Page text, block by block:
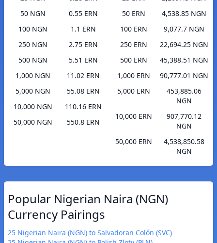
50 NGN
0.55 ERN
100 NGN
1.1 ERN
250 NGN
2.75 ERN
500 NGN
5.51 ERN
1,000 NGN
11.02 ERN
5,000 NGN
55.08 ERN
10,000 NGN
110.16 ERN
50,000 NGN
550.8 ERN
50 ERN
4,538.85 NGN
100 ERN
9,077.7 NGN
250 ERN
22,694.25 NGN
500 ERN
45,388.51 NGN
1,000 ERN
90,777.01 NGN
5,000 ERN
453,885.06
NGN
10,000 ERN
907,770.12
NGN
50,000 ERN
4,538,850.58
NGN
Popular Nigerian Naira (NGN)
Currency Pairings
25 Nigerian Naira (NGN) to Salvadoran Colón (SVC)